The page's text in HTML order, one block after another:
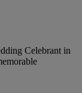
Celebrant in